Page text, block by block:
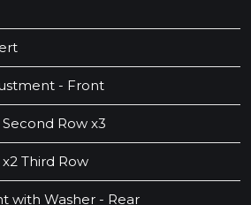
- Front
Row x3
Third Row
with Washer - Rear